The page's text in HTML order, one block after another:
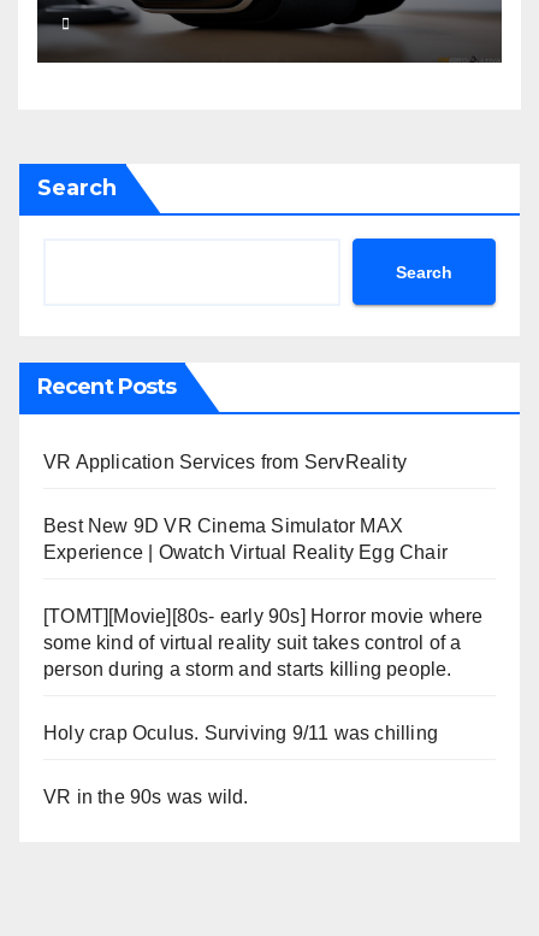
Search
Search
Recent Posts
VR Application Services from ServReality
Best New 9D VR Cinema Simulator MAX
Experience | Owatch Virtual Reality Egg Chair
[TOMT][Movie][80s- early 90s] Horror movie where
some kind of virtual reality suit takes control of a
person during a storm and starts killing people.
Holy crap Oculus. Surviving 9/11 was chilling
VR in the 90s was wild.